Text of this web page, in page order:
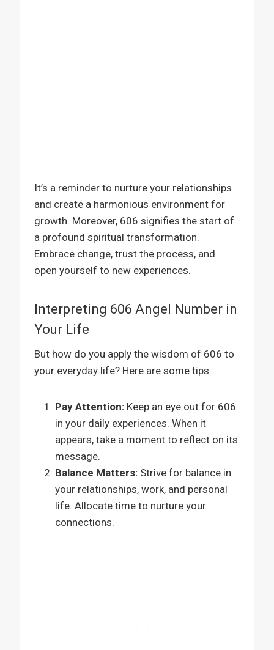
It’s a reminder to nurture your relationships
and create a harmonious environment for
growth. Moreover, 606 signifies the start of
a profound spiritual transformation.
Embrace change, trust the process, and
open yourself to new experiences.
Interpreting 606 Angel Number in
Your Life
But how do you apply the wisdom of 606 to
your everyday life? Here are some tips:
Pay Attention: Keep an eye out for 606
in your daily experiences. When it
appears, take a moment to reflect on its
message.
Balance Matters: Strive for balance in
your relationships, work, and personal
life. Allocate time to nurture your
connections.